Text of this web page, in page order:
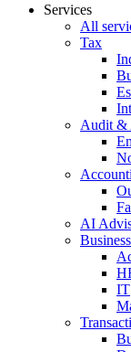
Services
All
Tax
Audit &
AI
IT